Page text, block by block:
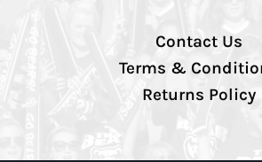
Contact Us
Terms &
Returns Policy